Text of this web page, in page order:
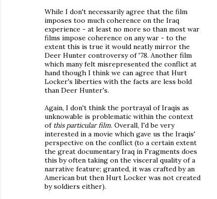
While I don't necessarily agree that the film
imposes too much coherence on the Iraq
experience - at least no more so than most war
films impose coherence on any war - to the
extent this is true it would neatly mirror the
Deer Hunter controversy of '78. Another film
which many felt misrepresented the conflict at
hand though I think we can agree that Hurt
Locker's liberties with the facts are less bold
than Deer Hunter's.
Again, I don't think the portrayal of Iraqis as
unknowable is problematic within the context
of this particular film. Overall, I'd be very
interested in a movie which gave us the Iraqis'
perspective on the conflict (to a certain extent
the great documentary Iraq in Fragments does
this by often taking on the visceral quality of a
narrative feature; granted, it was crafted by an
American but then Hurt Locker was not created
by soldiers either).